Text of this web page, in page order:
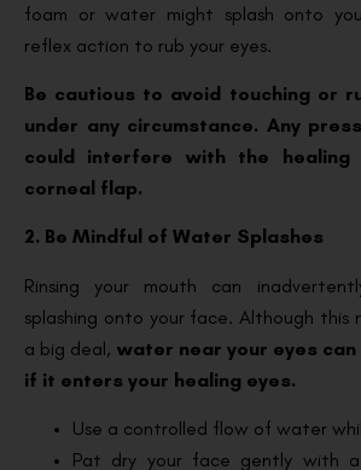
foam or water might splash onto
reflex action to rub your eyes.
Be cautious to avoid touching or
under any circumstance. Any
could interfere with the
corneal flap.
2. Be Mindful of Water Splashes
Rinsing your mouth can
splashing onto your face. Although this
a big deal, water near your eyes
if it enters your healing eyes.
Use a controlled flow of water
Pat dry your face gently with